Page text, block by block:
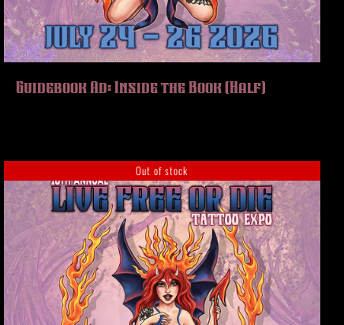
Guidebook Ad: Inside the Book (Half)
Out of stock